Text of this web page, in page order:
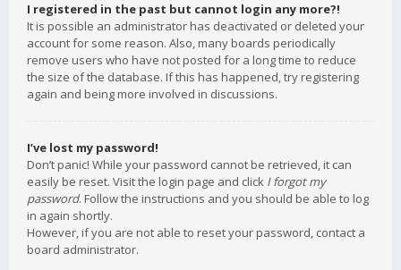
I registered in the past but cannot login any more?!
It is possible an administrator has deactivated or deleted your
account for some reason. Also, many boards periodically
remove users who have not posted for a long time to reduce
the size of the database. If this has happened, try registering
again and being more involved in discussions.
I’ve lost my password!
Don’t panic! While your password cannot be retrieved, it can
easily be reset. Visit the login page and click I forgot my
password. Follow the instructions and you should be able to log
in again shortly.
However, if you are not able to reset your password, contact a
board administrator.